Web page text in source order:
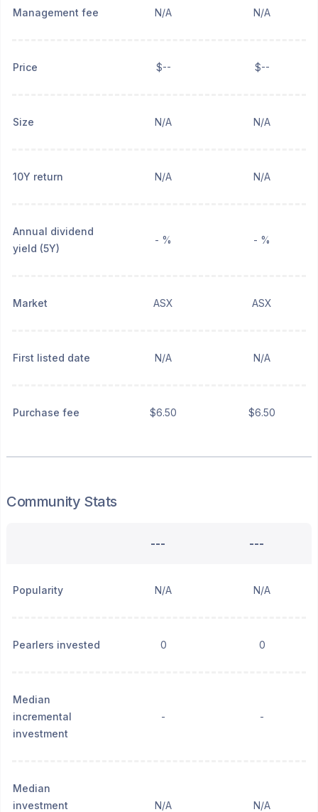
Management fee N/A N/A
Price $-- $--
Size N/A N/A
10Y return N/A N/A
Annual dividend
yield (5Y)
- % - %
Market ASX ASX
First listed date N/A N/A
Purchase fee $6.50 $6.50
Community Stats
--- ---
Popularity N/A N/A
Pearlers invested 0 0
Median
incremental
investment
- -
Median
investment
N/A N/A